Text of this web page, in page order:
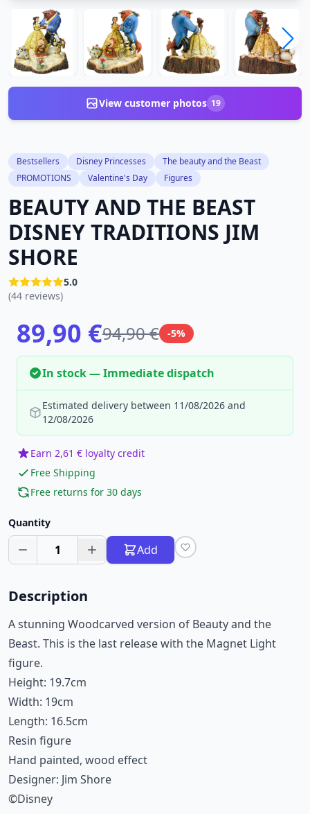
View customer photos 19
Bestsellers Disney Princesses
The beauty and the Beast
PROMOTIONS
Valentine's Day Figures
BEAUTY AND THE BEAST
DISNEY TRADITIONS JIM
SHORE
5.0
(44 reviews)
89,90 €94,90 € -5%
In stock — Immediate dispatch
Estimated delivery between 11/08/2026 and
12/08/2026
Earn 2,61 € loyalty credit
Free Shipping
Free returns for 30 days
Quantity
1 Add
Description
A stunning Woodcarved version of Beauty and the
Beast. This is the last release with the Magnet Light
figure.
Height: 19.7cm
Width: 19cm
Length: 16.5cm
Resin figure
Hand painted, wood effect
Designer: Jim Shore
©Disney